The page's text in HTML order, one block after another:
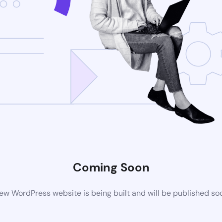
Coming Soon
WordPress website is being built and will be published